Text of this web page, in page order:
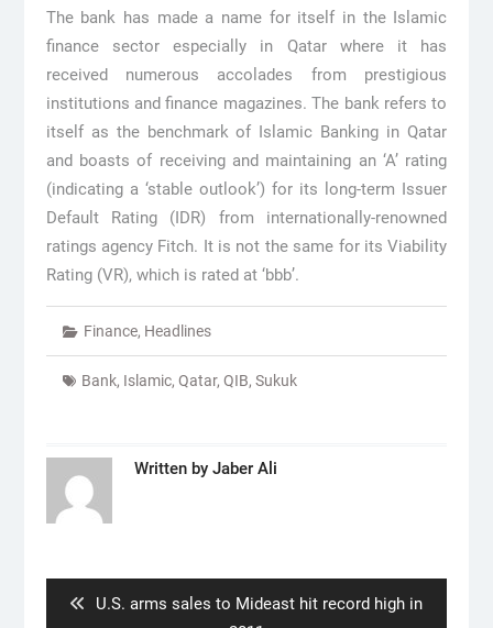
The bank has made a name for itself in the Islamic
finance sector especially in Qatar where it has
received numerous accolades from prestigious
institutions and finance magazines. The bank refers to
itself as the benchmark of Islamic Banking in Qatar
and boasts of receiving and maintaining an ‘A’ rating
(indicating a ‘stable outlook’) for its long-term Issuer
Default Rating (IDR) from internationally-renowned
ratings agency Fitch. It is not the same for its Viability
Rating (VR), which is rated at ‘bbb’.
Finance, Headlines
Bank, Islamic, Qatar, QIB, Sukuk
Written by Jaber Ali
Previous
U.S. arms sales to Mideast hit record high in